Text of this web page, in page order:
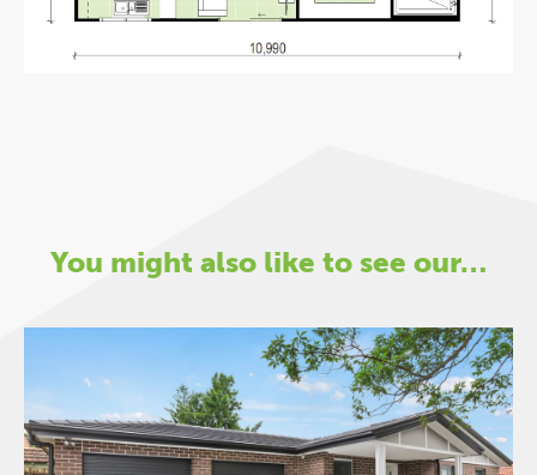
You might also like to see our…